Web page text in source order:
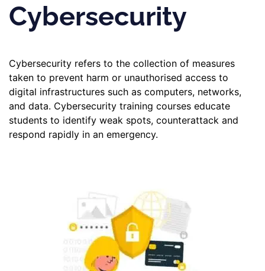
Cybersecurity
Cybersecurity refers to the collection of measures
taken to prevent harm or unauthorised access to
digital infrastructures such as computers, networks,
and data. Cybersecurity training courses educate
students to identify weak spots, counterattack and
respond rapidly in an emergency.